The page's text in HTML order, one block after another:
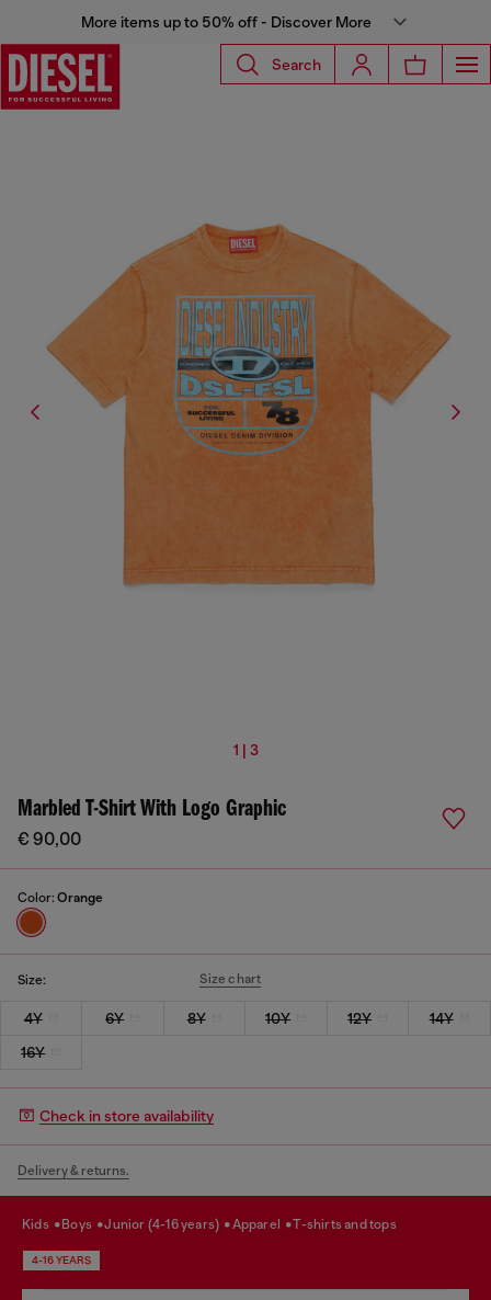
More items up to 50% off - Discover More
Search
1 | 3
Marbled T-Shirt With Logo Graphic
€ 90,00
Color: Orange
Size: Size chart
4Y 6Y 8Y 10Y 12Y
14Y
16Y
Check in store availability
Delivery & returns.
kids boys junior (4-16 years) apparel t-shirts and tops
4-16 YEARS